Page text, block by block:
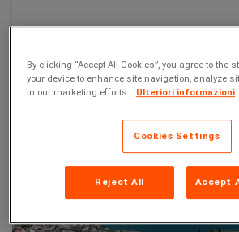
By clicking “Accept All Cookies”, you agree to the
your device to enhance site navigation, analyze
in our marketing efforts.
Ulteriori informazioni
Cookies Settings
Reject All Accept